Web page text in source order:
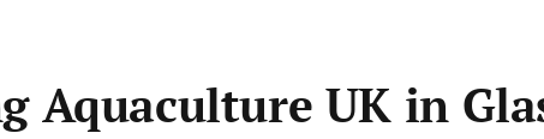
Aquaculture UK in